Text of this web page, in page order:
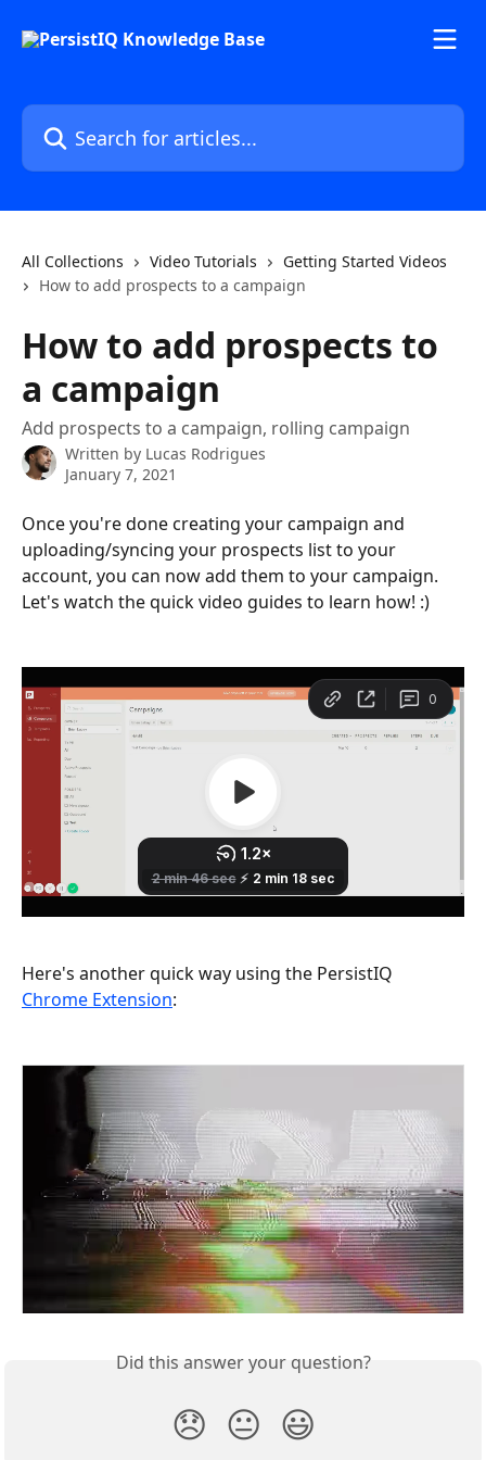
Search for articles...
All Collections Video Tutorials
Getting Started Videos
How to add prospects to a campaign
How to add prospects to
a campaign
Add prospects to a campaign, rolling campaign
Written by Lucas Rodrigues
January 7, 2021
Once you're done creating your campaign and
uploading/syncing your prospects list to your
account, you can now add them to your campaign.
Let's watch the quick video guides to learn how! :)
Here's another quick way using the PersistIQ
Chrome Extension:
Did this answer your question?
😞 😐 😃